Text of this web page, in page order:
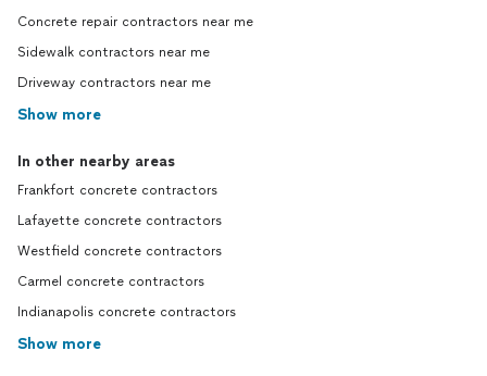
Concrete repair contractors near me
Sidewalk contractors near me
Driveway contractors near me
Show more
In other nearby areas
Frankfort concrete contractors
Lafayette concrete contractors
Westfield concrete contractors
Carmel concrete contractors
Indianapolis concrete contractors
Show more